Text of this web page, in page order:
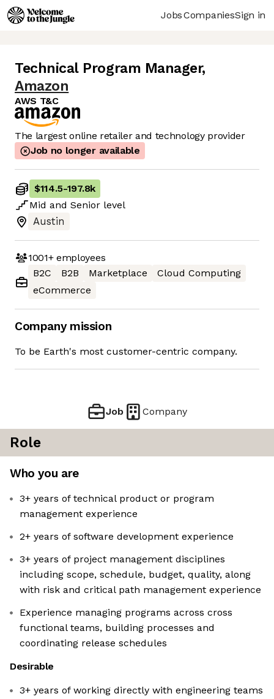
JobsCompaniesSign in
Technical Program Manager,
Amazon
AWS T&C
The largest online retailer and technology provider
Job no longer available
$114.5-197.8k
Mid and Senior level
Austin
1001+employees
B2C
B2B Marketplace
Cloud Computing
eCommerce
Company mission
To be Earth's most customer-centric company.
Job Company
Role
Who you are
3+ years of technical product or program
management experience
2+ years of software development experience
3+ years of project management disciplines
including scope, schedule, budget, quality, along
with risk and critical path management experience
Experience managing programs across cross
functional teams, building processes and
coordinating release schedules
Desirable
3+ years of working directly with engineering teams